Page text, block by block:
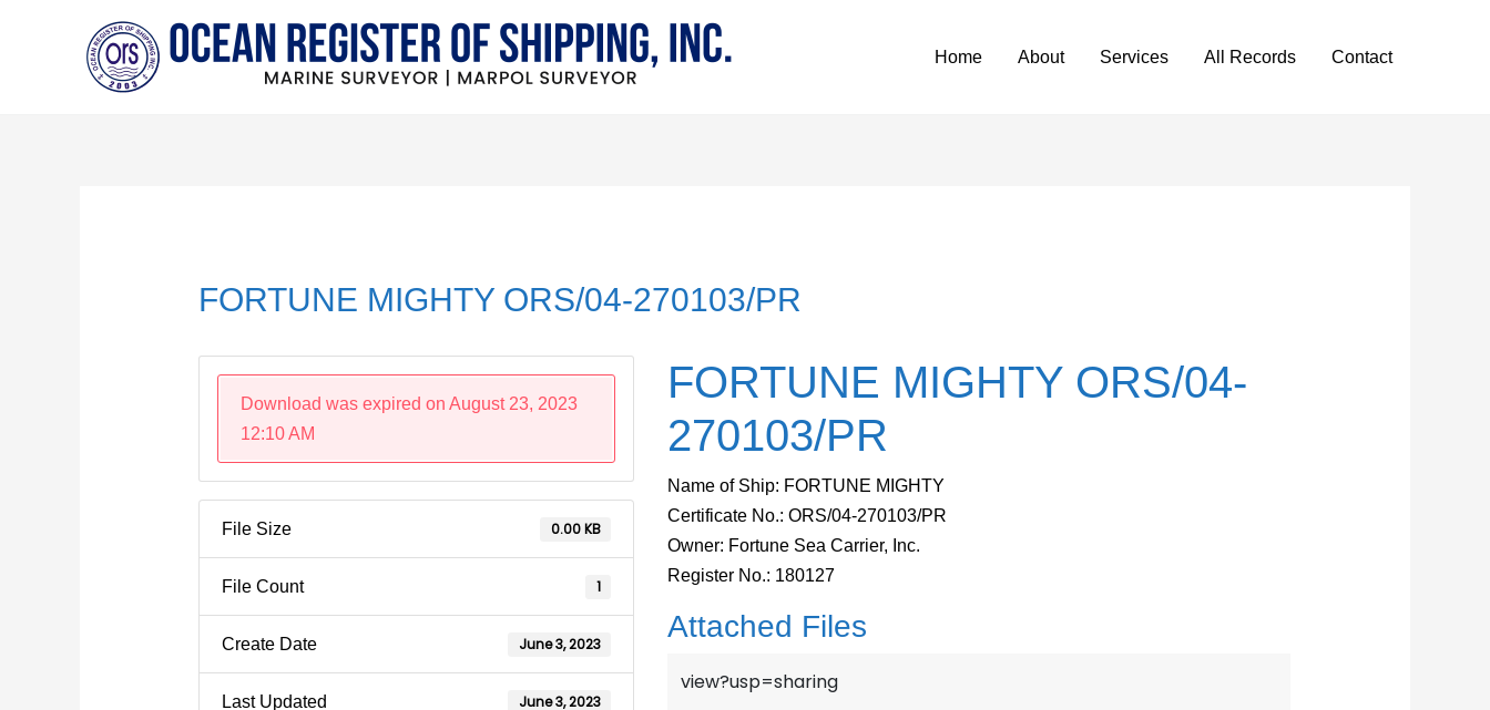
Home About Services All Records Contact
FORTUNE MIGHTY ORS/04-270103/PR
Download was expired on August 23, 2023
12:10 AM
File Size 0.00 KB
File Count 1
Create Date June 3, 2023
Last Updated June 3, 2023
FORTUNE MIGHTY ORS/04-
270103/PR
Name of Ship: FORTUNE MIGHTY
Certificate No.: ORS/04-270103/PR
Owner: Fortune Sea Carrier, Inc.
Register No.: 180127
Attached Files
view?usp=sharing